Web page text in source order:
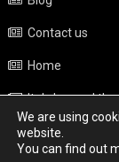
Contact us
Home
Italy beyond
Privacy Policy
We are using
website.
You can find out